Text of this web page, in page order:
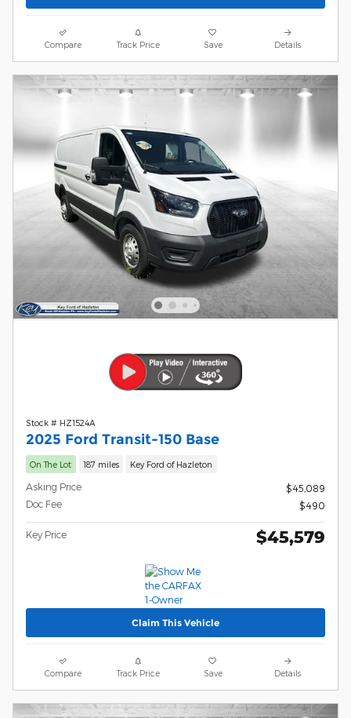
Compare Track Price Save Details
Stock # HZ1524A
2025 Ford Transit-150 Base
On The Lot 187 miles Key Ford of Hazleton
Asking Price
$45,089
Doc Fee
$490
Key Price $45,579
Claim This Vehicle
Compare Track Price Save Details